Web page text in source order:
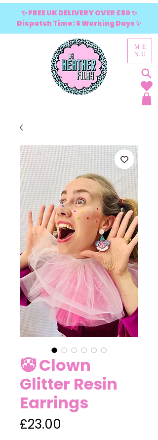
ME
NU
✨ FREE UK DELIVERY OVER £80 ✨
Dispatch Time: 5 Working Days ✨
🤡 Clown
Glitter Resin
Earrings
£23.00